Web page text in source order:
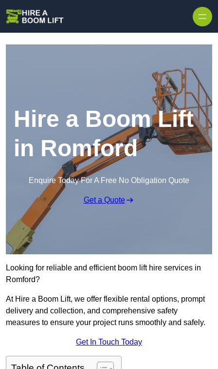
Hire a Boom Lift
in Romford
Enquire Today For A Free No Obligation Quote
Get a Quote
Looking for reliable and efficient boom lift hire services in
Romford?
At Hire a Boom Lift, we offer flexible rental options, prompt
delivery and collection, and comprehensive safety
measures to ensure your project runs smoothly and safely.
Get In Touch Today